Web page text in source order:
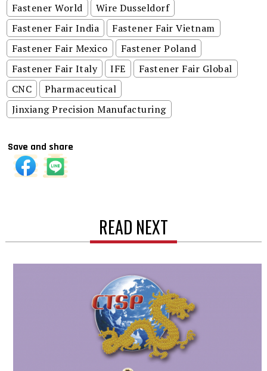
Fastener World
Wire Dusseldorf
Fastener Fair India
Fastener Fair Vietnam
Fastener Fair Mexico
Fastener Poland
Fastener Fair Italy
IFE
Fastener Fair Global
CNC
Pharmaceutical
Jinxiang Precision Manufacturing
Save and share
READ NEXT